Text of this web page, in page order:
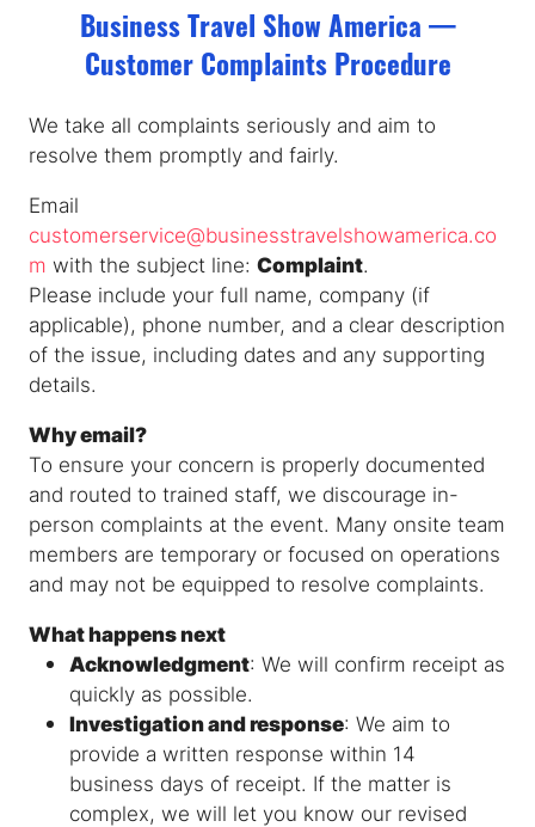
Business Travel Show America —
Customer Complaints Procedure
We take all complaints seriously and aim to
resolve them promptly and fairly.
Email
customerservice@businesstravelshowamerica.co
m with the subject line: Complaint.
Please include your full name, company (if
applicable), phone number, and a clear description
of the issue, including dates and any supporting
details.
Why email?
To ensure your concern is properly documented
and routed to trained staff, we discourage in-
person complaints at the event. Many onsite team
members are temporary or focused on operations
and may not be equipped to resolve complaints.
What happens next
Acknowledgment: We will confirm receipt as
quickly as possible.
Investigation and response: We aim to
provide a written response within 14
business days of receipt. If the matter is
complex, we will let you know our revised